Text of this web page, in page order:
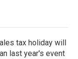
tax holiday will
last year's event